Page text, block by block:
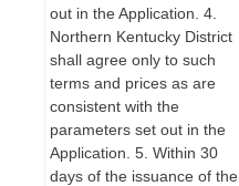
out in the Application. 4.
Northern Kentucky District
shall agree only to such
terms and prices as are
consistent with the
parameters set out in the
Application. 5. Within 30
days of the issuance of the